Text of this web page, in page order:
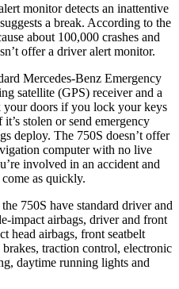
monitor detects an inattentive
a break. According to the
about 100,000 crashes and
offer a driver alert monitor.
Mercedes-Benz Emergency
satellite (GPS) receiver and a
your doors if you lock your keys
stolen or send emergency
deploy. The 750S doesn’t offer
computer with no live
involved in an accident and
as quickly.
750S have standard driver and
impact airbags, driver and front
head airbags, front seatbelt
traction control, electronic
daytime running lights and